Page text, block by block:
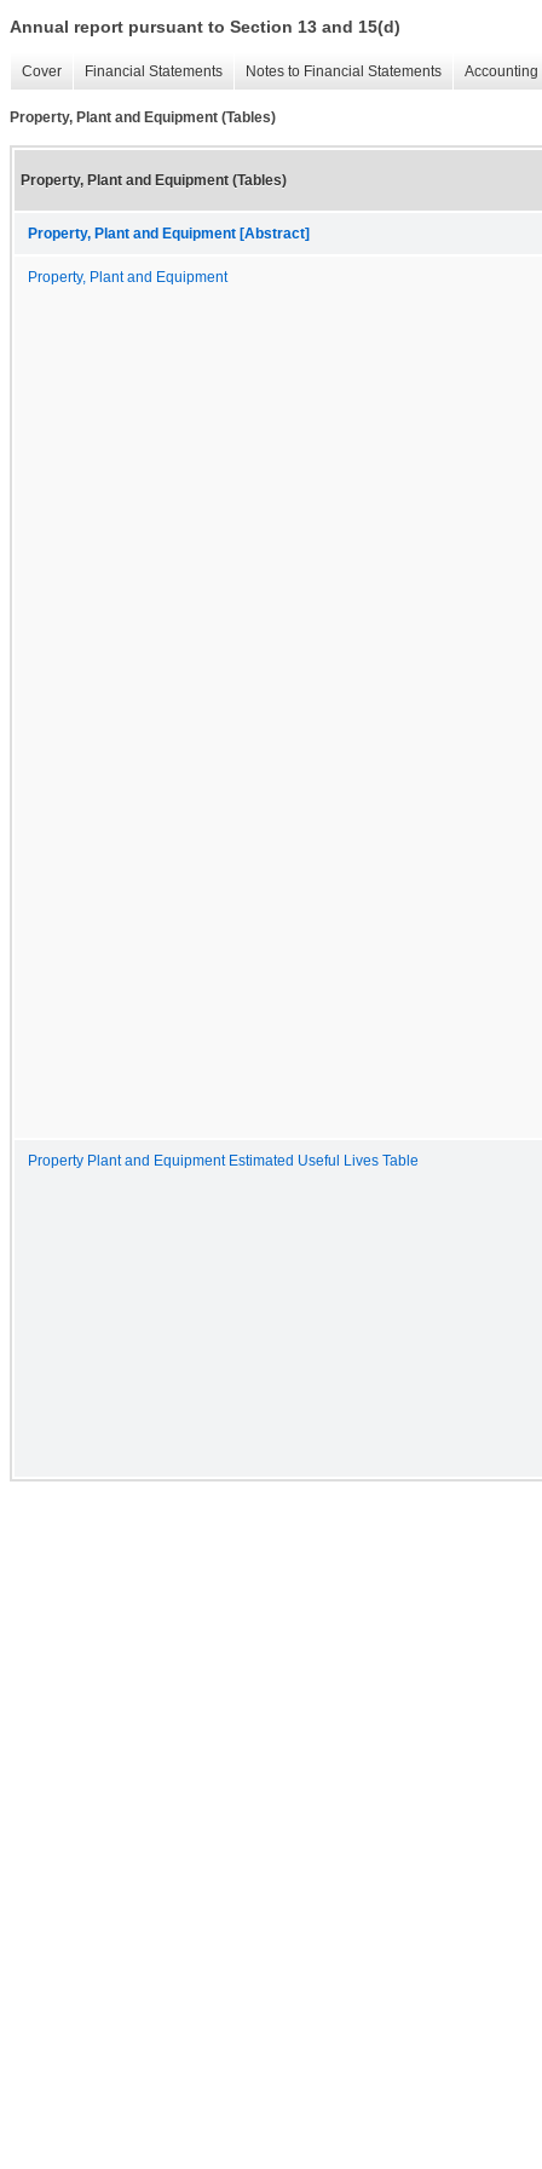
Annual report pursuant to Section 13 and 15(d)
Cover Financial Statements Notes to Financial Statements
Property, Plant and Equipment (Tables)
Property, Plant and Equipment (Tables)
Property, Plant and Equipment [Abstract]
Property, Plant and Equipment
Property Plant and Equipment Estimated Useful Lives Table